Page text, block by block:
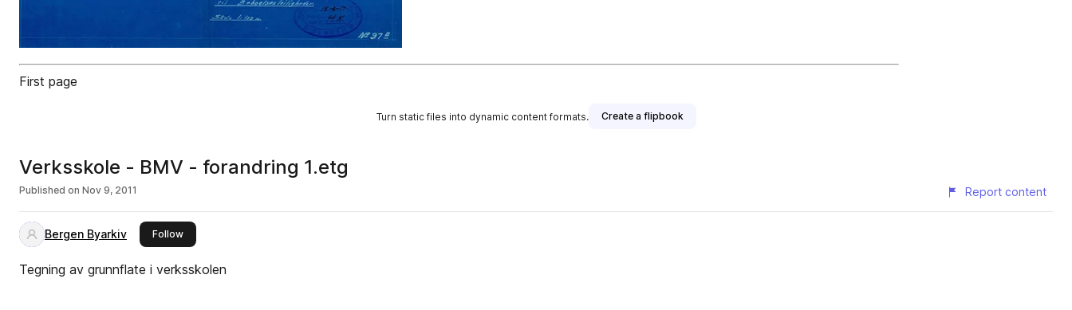
First page
Turn static files into dynamic content formats. Create a flipbook
Verksskole - BMV - forandring 1.etg
Published on Nov 9, 2011 Report content
Bergen Byarkiv Followthis publisher
Tegning av grunnflate i verksskolen